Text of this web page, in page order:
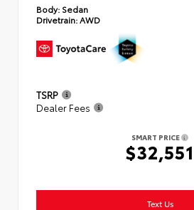
Body: Sedan
Drivetrain:AWD
TSRP
Dealer Fees
SMART PRICE
$32,551
Text Us